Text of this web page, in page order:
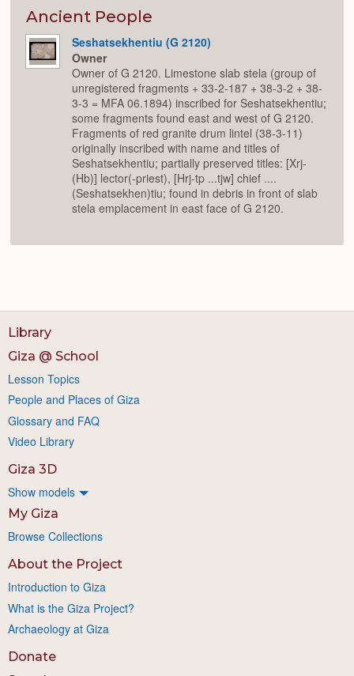
Ancient People
Seshatsekhentiu (G 2120)
Owner
Owner of G 2120. Limestone slab stela (group of
unregistered fragments + 33-2-187 + 38-3-2 + 38-
3-3 = MFA 06.1894) inscribed for Seshatsekhentiu;
some fragments found east and west of G 2120.
Fragments of red granite drum lintel (38-3-11)
originally inscribed with name and titles of
Seshatsekhentiu; partially preserved titles: [Xrj-
(Hb)] lector(-priest), [Hrj-tp ...tjw] chief ....
(Seshatsekhen)tiu; found in debris in front of slab
stela emplacement in east face of G 2120.
Library
Giza @ School
Lesson Topics
People and Places of Giza
Glossary and FAQ
Video Library
Giza 3D
Show models
My Giza
Browse Collections
About the Project
Introduction to Giza
What is the Giza Project?
Archaeology at Giza
Donate